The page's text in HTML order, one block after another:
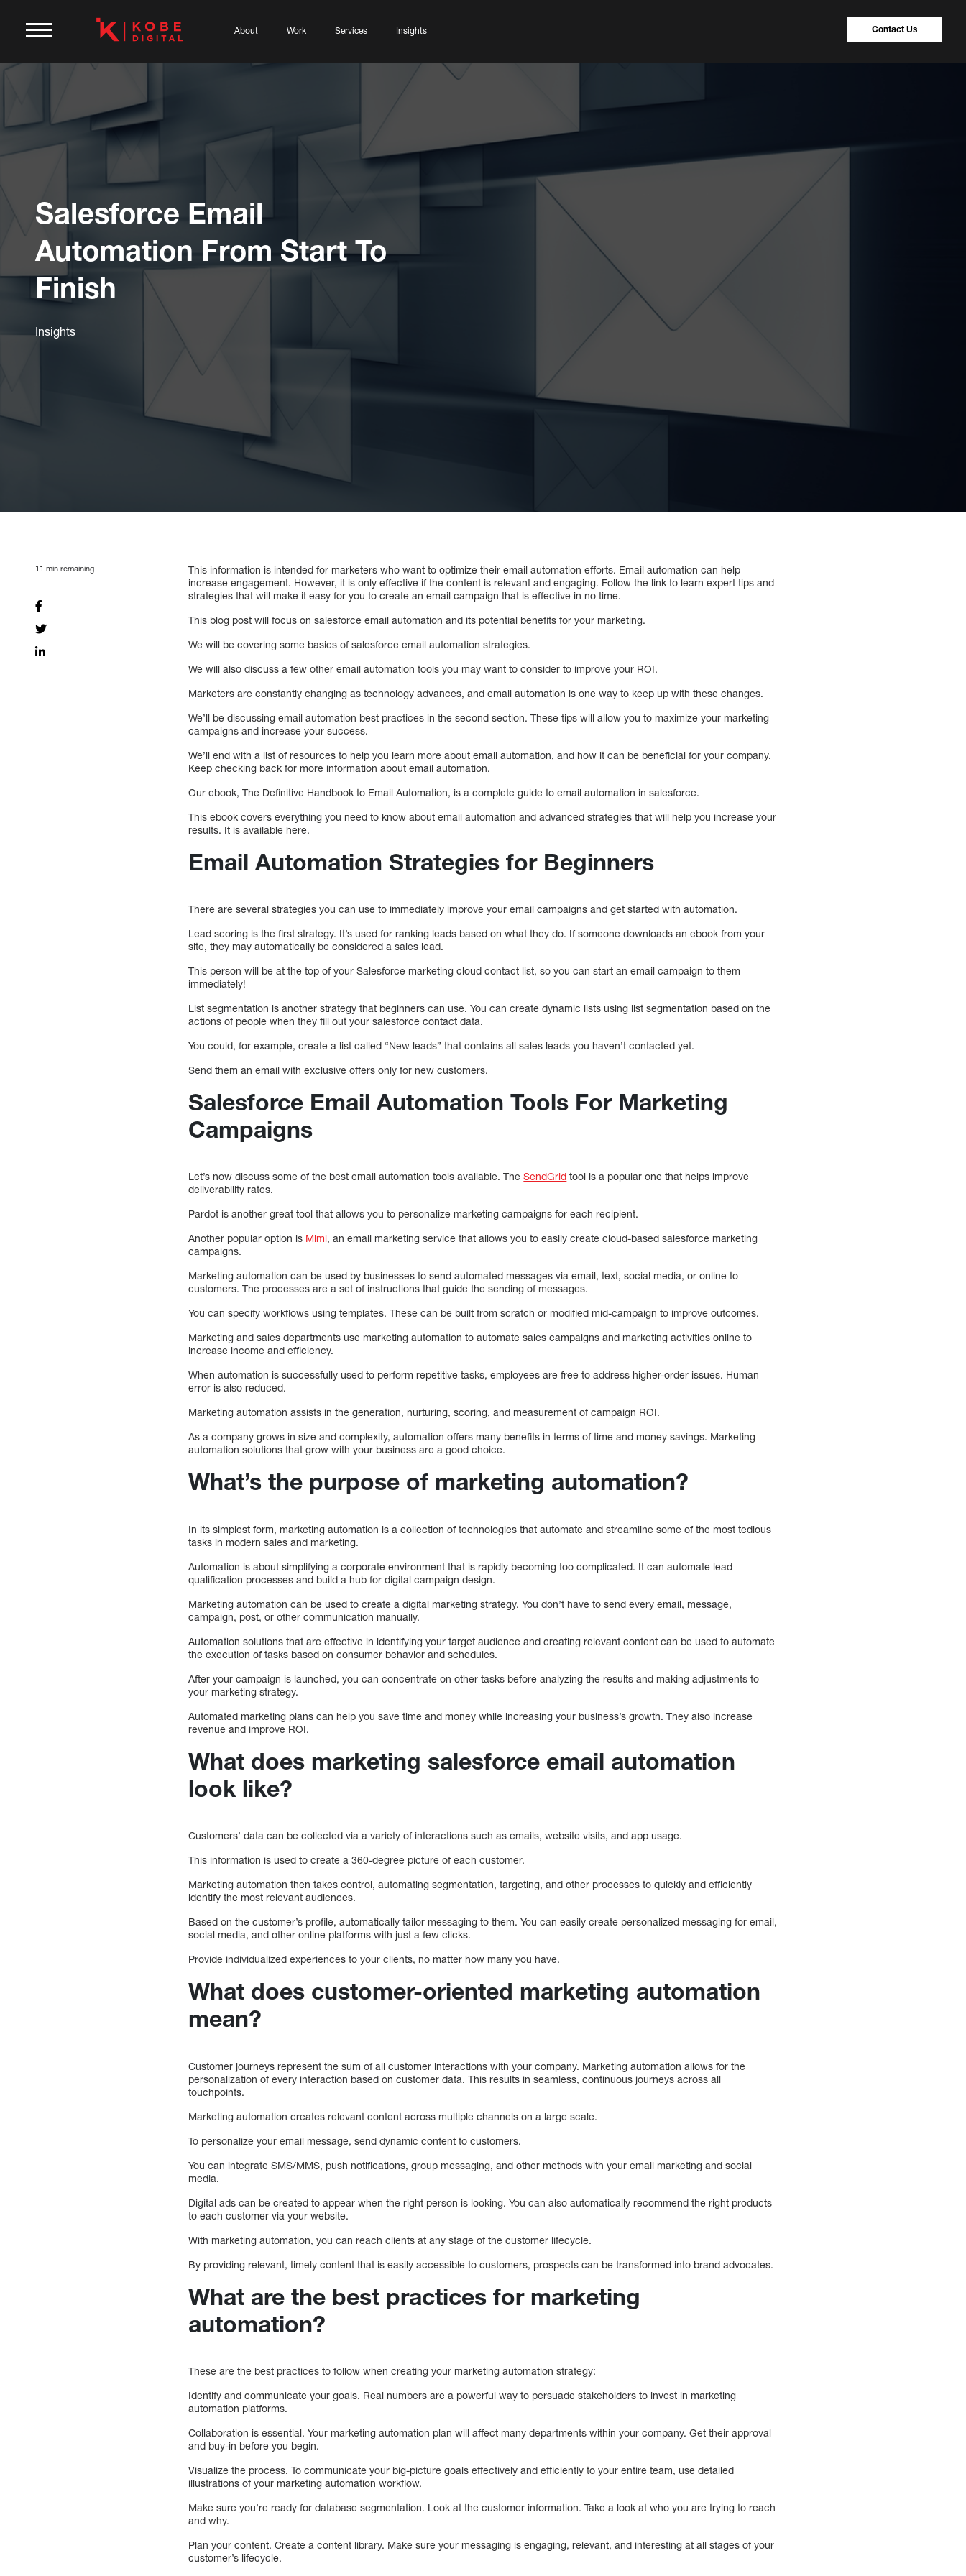
About Work Services Insights Contact Us
Salesforce Email
Automation From Start To
Finish
Insights
11 min remaining
This information is intended for marketers who want to optimize their email automation efforts. Email automation can help
increase engagement. However, it is only effective if the content is relevant and engaging. Follow the link to learn expert tips and
strategies that will make it easy for you to create an email campaign that is effective in no time.
This blog post will focus on salesforce email automation and its potential benefits for your marketing.
We will be covering some basics of salesforce email automation strategies.
We will also discuss a few other email automation tools you may want to consider to improve your ROI.
Marketers are constantly changing as technology advances, and email automation is one way to keep up with these changes.
We’ll be discussing email automation best practices in the second section. These tips will allow you to maximize your marketing
campaigns and increase your success.
We’ll end with a list of resources to help you learn more about email automation, and how it can be beneficial for your company.
Keep checking back for more information about email automation.
Our ebook, The Definitive Handbook to Email Automation, is a complete guide to email automation in salesforce.
This ebook covers everything you need to know about email automation and advanced strategies that will help you increase your
results. It is available here.
Email Automation Strategies for Beginners
There are several strategies you can use to immediately improve your email campaigns and get started with automation.
Lead scoring is the first strategy. It’s used for ranking leads based on what they do. If someone downloads an ebook from your
site, they may automatically be considered a sales lead.
This person will be at the top of your Salesforce marketing cloud contact list, so you can start an email campaign to them
immediately!
List segmentation is another strategy that beginners can use. You can create dynamic lists using list segmentation based on the
actions of people when they fill out your salesforce contact data.
You could, for example, create a list called “New leads” that contains all sales leads you haven’t contacted yet.
Send them an email with exclusive offers only for new customers.
Salesforce Email Automation Tools For Marketing
Campaigns
Let’s now discuss some of the best email automation tools available. TheSendGrid tool is a popular one that helps improve
deliverability rates.
Pardot is another great tool that allows you to personalize marketing campaigns for each recipient.
Another popular option is Mimi, an email marketing service that allows you to easily create cloud-based salesforce marketing
campaigns.
Marketing automation can be used by businesses to send automated messages via email, text, social media, or online to
customers. The processes are a set of instructions that guide the sending of messages.
You can specify workflows using templates. These can be built from scratch or modified mid-campaign to improve outcomes.
Marketing and sales departments use marketing automation to automate sales campaigns and marketing activities online to
increase income and efficiency.
When automation is successfully used to perform repetitive tasks, employees are free to address higher-order issues. Human
error is also reduced.
Marketing automation assists in the generation, nurturing, scoring, and measurement of campaign ROI.
As a company grows in size and complexity, automation offers many benefits in terms of time and money savings. Marketing
automation solutions that grow with your business are a good choice.
What’s the purpose of marketing automation?
In its simplest form, marketing automation is a collection of technologies that automate and streamline some of the most tedious
tasks in modern sales and marketing.
Automation is about simplifying a corporate environment that is rapidly becoming too complicated. It can automate lead
qualification processes and build a hub for digital campaign design.
Marketing automation can be used to create a digital marketing strategy. You don’t have to send every email, message,
campaign, post, or other communication manually.
Automation solutions that are effective in identifying your target audience and creating relevant content can be used to automate
the execution of tasks based on consumer behavior and schedules.
After your campaign is launched, you can concentrate on other tasks before analyzing the results and making adjustments to
your marketing strategy.
Automated marketing plans can help you save time and money while increasing your business’s growth. They also increase
revenue and improve ROI.
What does marketing salesforce email automation
look like?
Customers’ data can be collected via a variety of interactions such as emails, website visits, and app usage.
This information is used to create a 360-degree picture of each customer.
Marketing automation then takes control, automating segmentation, targeting, and other processes to quickly and efficiently
identify the most relevant audiences.
Based on the customer’s profile, automatically tailor messaging to them. You can easily create personalized messaging for email,
social media, and other online platforms with just a few clicks.
Provide individualized experiences to your clients, no matter how many you have.
What does customer-oriented marketing automation
mean?
Customer journeys represent the sum of all customer interactions with your company. Marketing automation allows for the
personalization of every interaction based on customer data. This results in seamless, continuous journeys across all
touchpoints.
Marketing automation creates relevant content across multiple channels on a large scale.
To personalize your email message, send dynamic content to customers.
You can integrate SMS/MMS, push notifications, group messaging, and other methods with your email marketing and social
media.
Digital ads can be created to appear when the right person is looking. You can also automatically recommend the right products
to each customer via your website.
With marketing automation, you can reach clients at any stage of the customer lifecycle.
By providing relevant, timely content that is easily accessible to customers, prospects can be transformed into brand advocates.
What are the best practices for marketing
automation?
These are the best practices to follow when creating your marketing automation strategy:
Identify and communicate your goals. Real numbers are a powerful way to persuade stakeholders to invest in marketing
automation platforms.
Collaboration is essential. Your marketing automation plan will affect many departments within your company. Get their approval
and buy-in before you begin.
Visualize the process. To communicate your big-picture goals effectively and efficiently to your entire team, use detailed
illustrations of your marketing automation workflow.
Make sure you’re ready for database segmentation. Look at the customer information. Take a look at who you are trying to reach
and why.
Plan your content. Create a content library. Make sure your messaging is engaging, relevant, and interesting at all stages of your
customer’s lifecycle.